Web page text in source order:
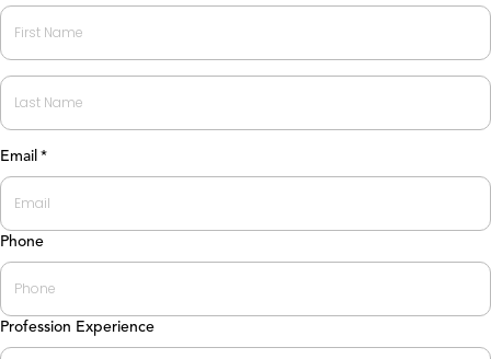
First
Last
Email *
Phone
Profession Experience